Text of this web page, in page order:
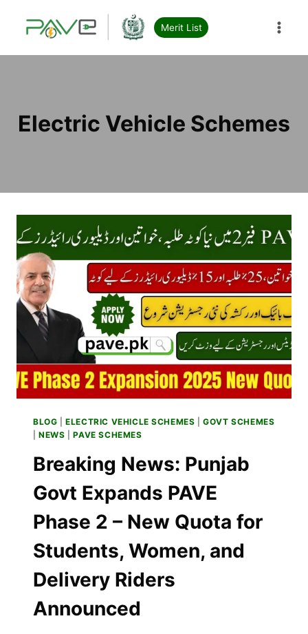
Merit List
Electric Vehicle Schemes
BLOG |ELECTRIC VEHICLE SCHEMES |GOVT SCHEMES
|NEWS |PAVE SCHEMES
Breaking News: Punjab
Govt Expands PAVE
Phase 2 – New Quota for
Students, Women, and
Delivery Riders
Announced